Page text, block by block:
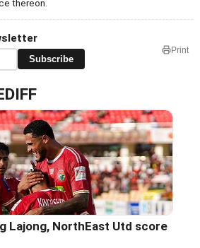
thereon.
Subscribe
Print
Lajong, NorthEast Utd score